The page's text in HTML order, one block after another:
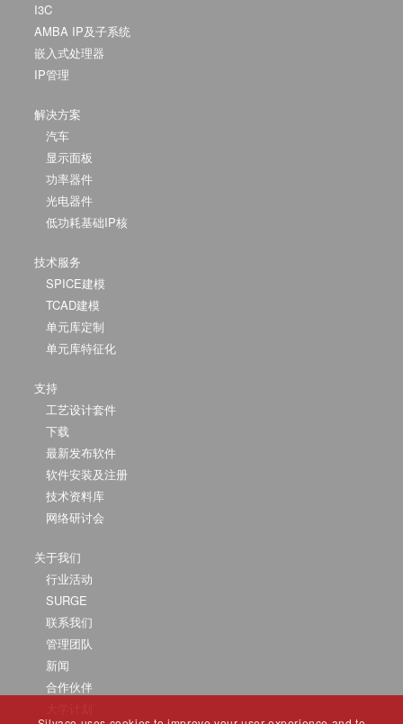
I3C
AMBA IP及子系统
嵌入式处理器
IP管理
解决方案
汽车
显示面板
功率器件
光电器件
低功耗基础IP核
技术服务
SPICE建模
TCAD建模
单元库定制
单元库特征化
支持
工艺设计套件
下载
最新发布软件
软件安装及注册
技术资料库
网络研讨会
关于我们
行业活动
SURGE
联系我们
管理团队
新闻
合作伙伴